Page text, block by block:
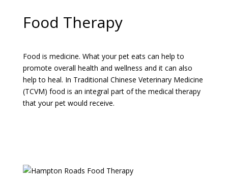
Food Therapy
Food is medicine. What your pet eats can help to
promote overall health and wellness and it can also
help to heal. In Traditional Chinese Veterinary Medicine
(TCVM) food is an integral part of the medical therapy
that your pet would receive.